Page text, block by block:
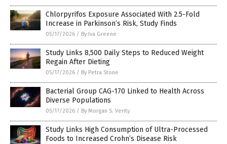
Chlorpyrifos Exposure Associated With 2.5-Fold
Increase in Parkinson’s Risk, Study Finds
05/17/2026 / By Iva Greene
Study Links 8,500 Daily Steps to Reduced Weight
Regain After Dieting
05/17/2026 / By Petra Stone
Bacterial Group CAG-170 Linked to Health Across
Diverse Populations
05/17/2026 / By Morgan S. Verity
Study Links High Consumption of Ultra-Processed
Foods to Increased Crohn’s Disease Risk